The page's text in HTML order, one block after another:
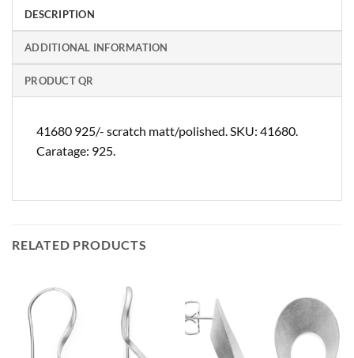
DESCRIPTION
ADDITIONAL INFORMATION
PRODUCT QR
41680 925/- scratch matt/polished. SKU: 41680.
Caratage: 925.
RELATED PRODUCTS